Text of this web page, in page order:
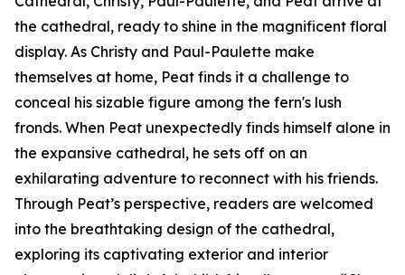
the cathedral, ready to shine in the magnificent floral
display. As Christy and Paul-Paulette make
themselves at home, Peat finds it a challenge to
conceal his sizable figure among the fern's lush
fronds. When Peat unexpectedly finds himself alone in
the expansive cathedral, he sets off on an
exhilarating adventure to reconnect with his friends.
Through Peat’s perspective, readers are welcomed
into the breathtaking design of the cathedral,
exploring its captivating exterior and interior